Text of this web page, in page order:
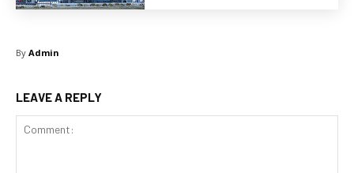
By Admin
LEAVE A REPLY